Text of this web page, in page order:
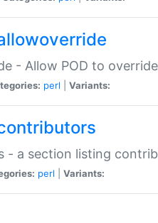
- Allow POD to
perl Variants:
- a section listing
perl Variants: